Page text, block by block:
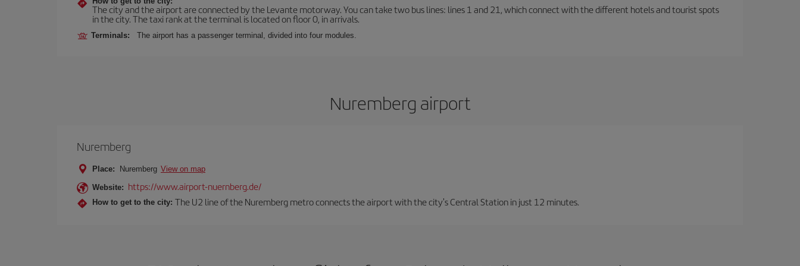
The city and the airport are connected by the Levante motorway. You can take two bus lines: lines 1 and 21, which connect with the different hotels and tourist spots
in the city. The taxi rank at the terminal is located on floor 0, in arrivals.
Terminals: The airport has a passenger terminal, divided into four modules.
Nuremberg airport
Nuremberg
Place: Nuremberg View on map
Website: https://www.airport-nuernberg.de/
How to get to the city: The U2 line of the Nuremberg metro connects the airport with the city's Central Station in just 12 minutes.